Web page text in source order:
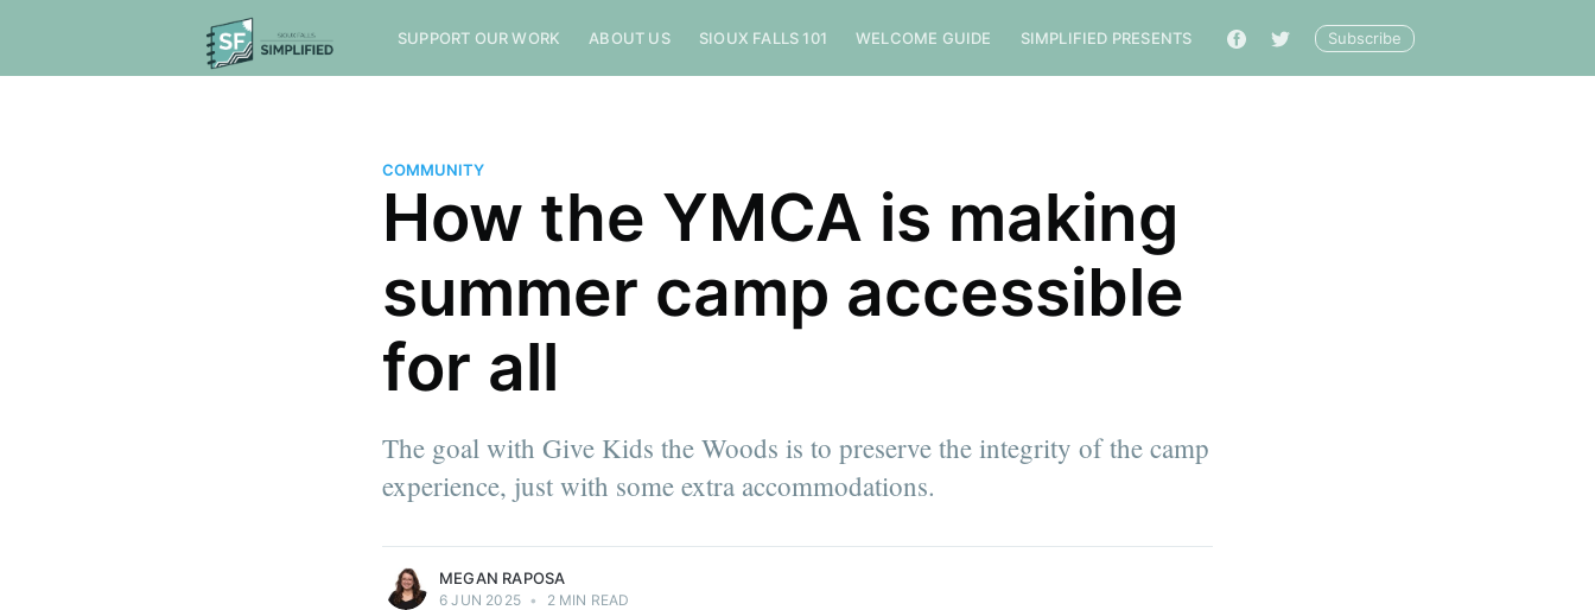
SUPPORT OUR WORK ABOUT US SIOUX FALLS 101 WELCOME GUIDE SIMPLIFIED PRESENTS 🔎 Subscribe
COMMUNITY
How the YMCA is making
summer camp accessible
for all
The goal with Give Kids the Woods is to preserve the integrity of the camp
experience, just with some extra accommodations.
MEGAN RAPOSA
6 JUN 2025 • 2 MIN READ